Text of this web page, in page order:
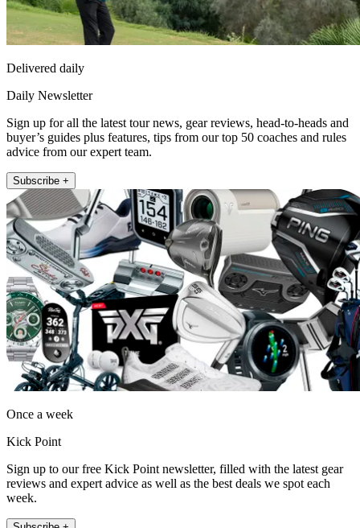
Delivered daily
Daily Newsletter
Sign up for all the latest tour news, gear reviews, head-to-heads and
buyer’s guides plus features, tips from our top 50 coaches and rules
advice from our expert team.
Subscribe +
Once a week
Kick Point
Sign up to our free Kick Point newsletter, filled with the latest gear
reviews and expert advice as well as the best deals we spot each
week.